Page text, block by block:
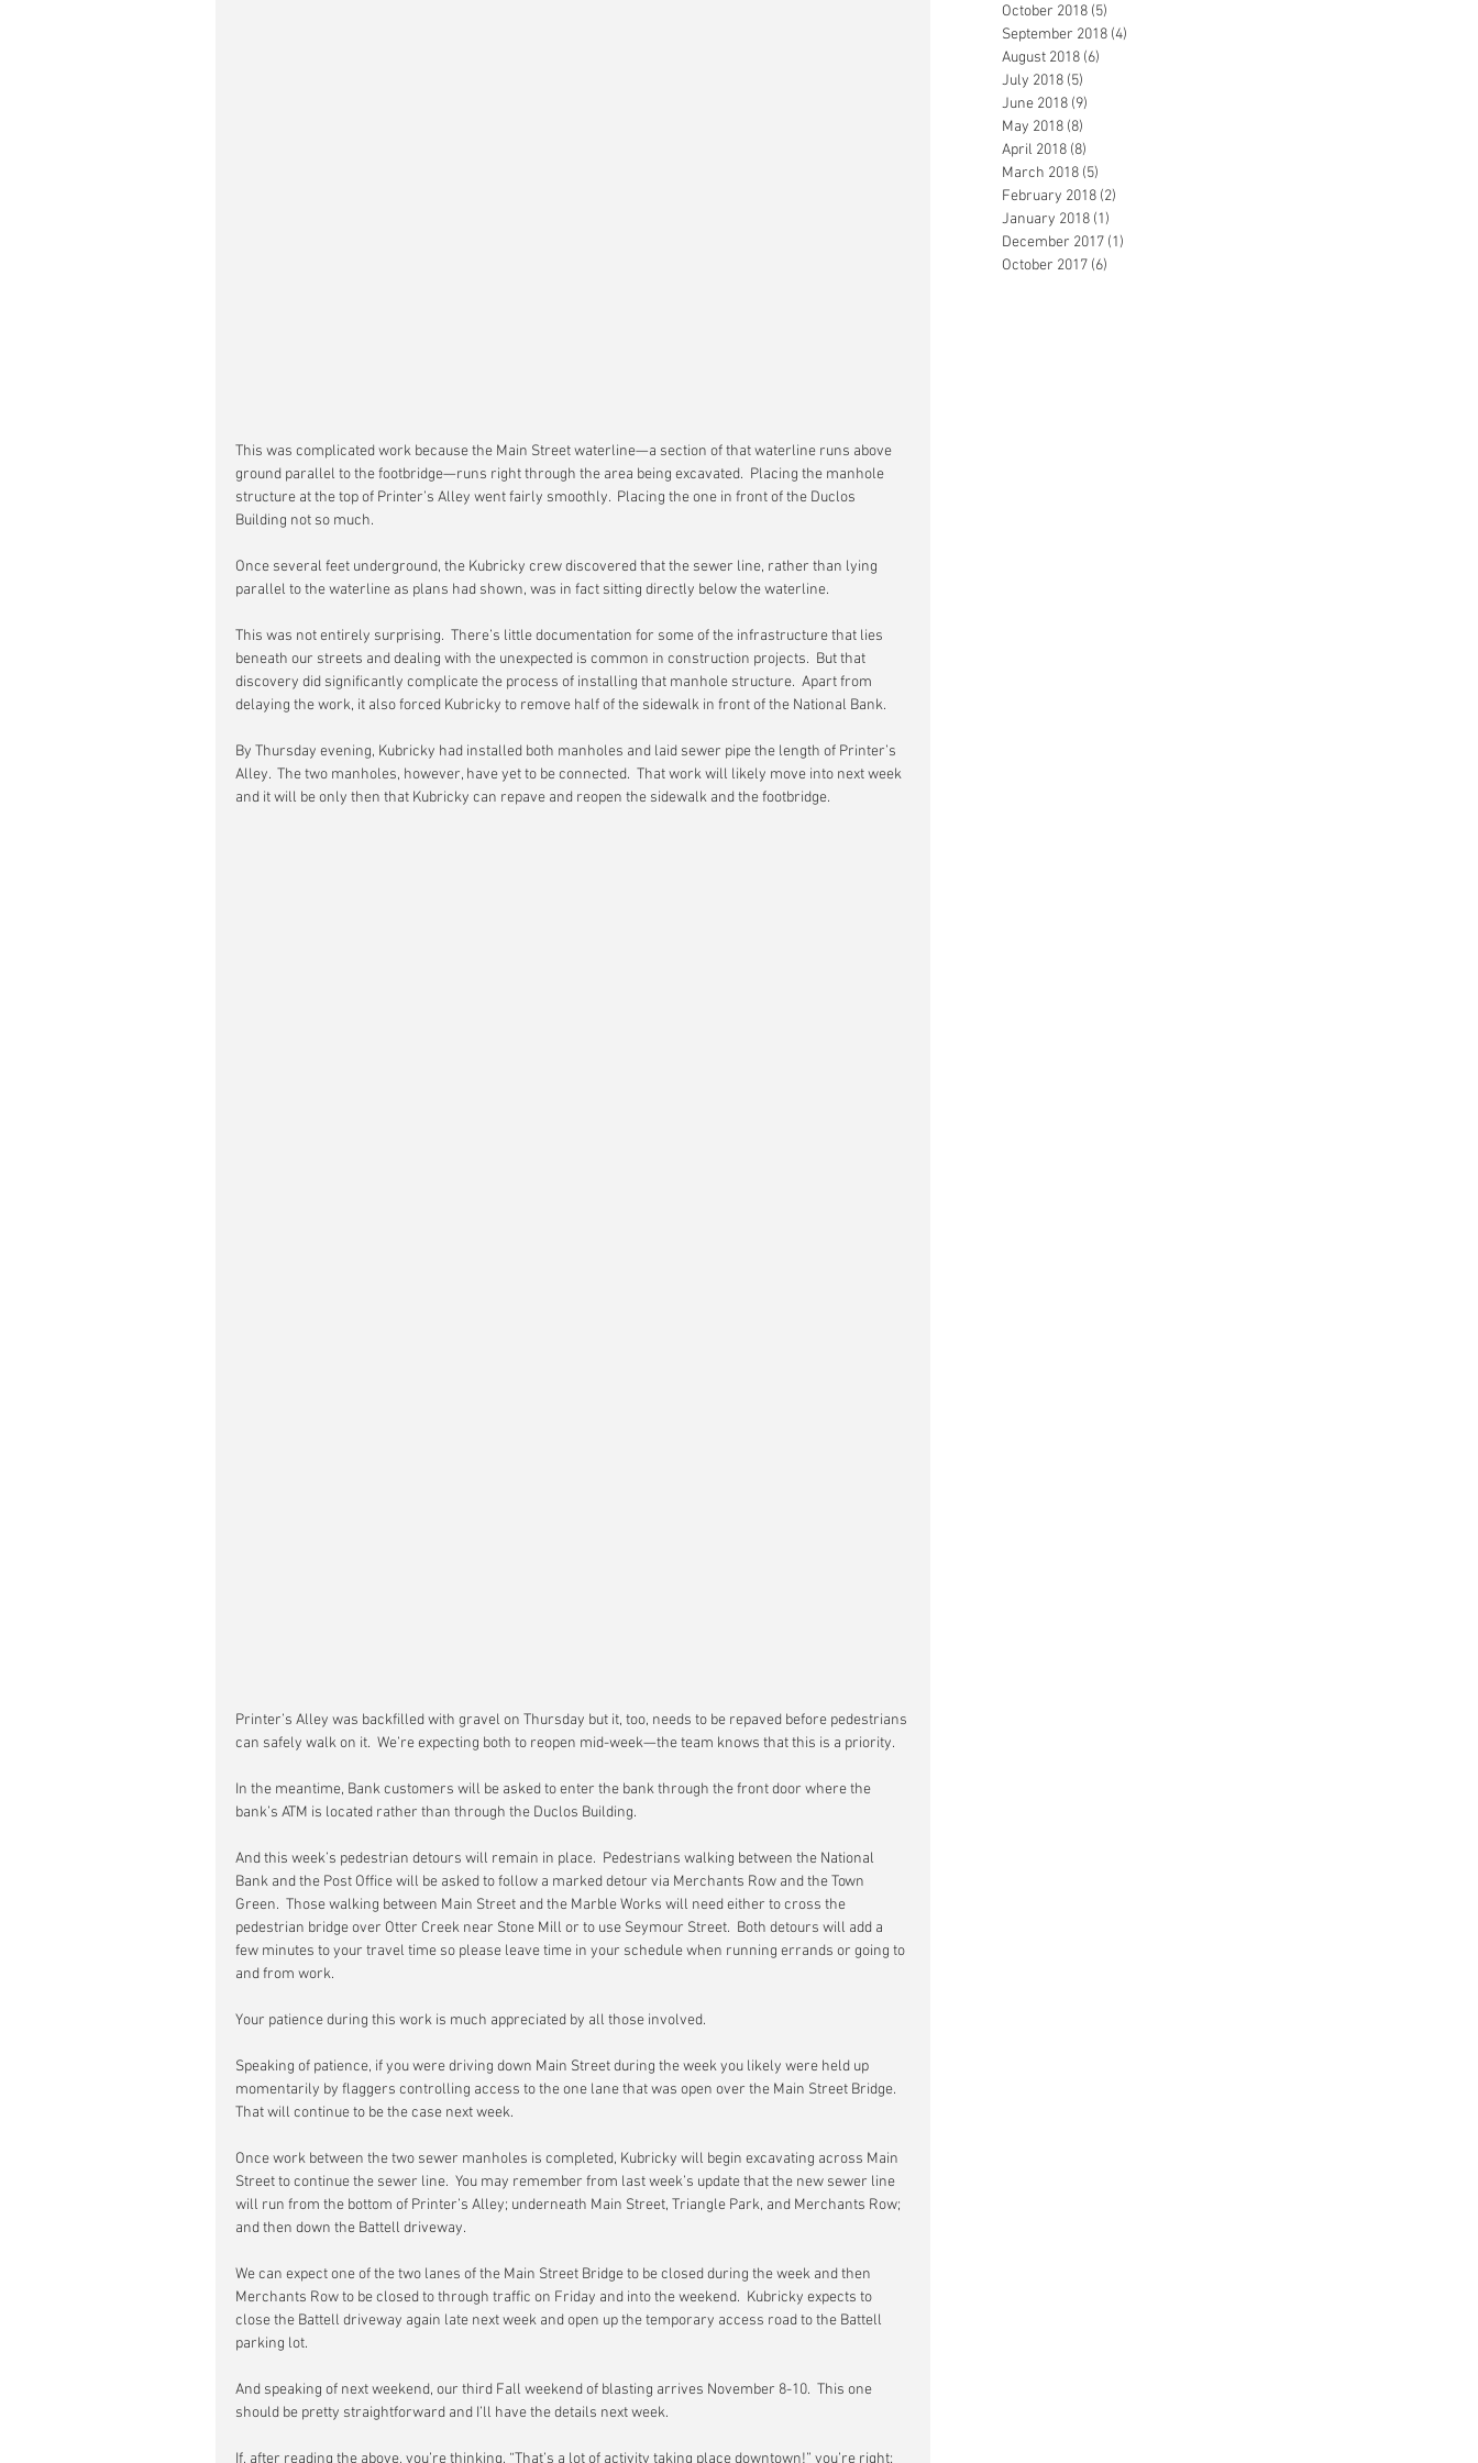
This was complicated work because the Main Street waterline—a section of that waterline runs above
ground parallel to the footbridge—runs right through the area being excavated.  Placing the manhole
structure at the top of Printer’s Alley went fairly smoothly.  Placing the one in front of the Duclos
Building not so much.
Once several feet underground, the Kubricky crew discovered that the sewer line, rather than lying
parallel to the waterline as plans had shown, was in fact sitting directly below the waterline.
This was not entirely surprising.  There’s little documentation for some of the infrastructure that lies
beneath our streets and dealing with the unexpected is common in construction projects.  But that
discovery did significantly complicate the process of installing that manhole structure.  Apart from
delaying the work, it also forced Kubricky to remove half of the sidewalk in front of the National Bank.
By Thursday evening, Kubricky had installed both manholes and laid sewer pipe the length of Printer’s
Alley.  The two manholes, however, have yet to be connected.  That work will likely move into next week
and it will be only then that Kubricky can repave and reopen the sidewalk and the footbridge.
Printer’s Alley was backfilled with gravel on Thursday but it, too, needs to be repaved before pedestrians
can safely walk on it.  We’re expecting both to reopen mid-week—the team knows that this is a priority.
In the meantime, Bank customers will be asked to enter the bank through the front door where the
bank’s ATM is located rather than through the Duclos Building.
And this week’s pedestrian detours will remain in place.  Pedestrians walking between the National
Bank and the Post Office will be asked to follow a marked detour via Merchants Row and the Town
Green.  Those walking between Main Street and the Marble Works will need either to cross the
pedestrian bridge over Otter Creek near Stone Mill or to use Seymour Street.  Both detours will add a
few minutes to your travel time so please leave time in your schedule when running errands or going to
and from work.
Your patience during this work is much appreciated by all those involved.
Speaking of patience, if you were driving down Main Street during the week you likely were held up
momentarily by flaggers controlling access to the one lane that was open over the Main Street Bridge.
That will continue to be the case next week.
Once work between the two sewer manholes is completed, Kubricky will begin excavating across Main
Street to continue the sewer line.  You may remember from last week’s update that the new sewer line
will run from the bottom of Printer’s Alley; underneath Main Street, Triangle Park, and Merchants Row;
and then down the Battell driveway.
We can expect one of the two lanes of the Main Street Bridge to be closed during the week and then
Merchants Row to be closed to through traffic on Friday and into the weekend.  Kubricky expects to
close the Battell driveway again late next week and open up the temporary access road to the Battell
parking lot.
And speaking of next weekend, our third Fall weekend of blasting arrives November 8-10.  This one
should be pretty straightforward and I’ll have the details next week.
October 2018 (5)
September 2018 (4)
August 2018 (6)
July 2018 (5)
June 2018 (9)
May 2018 (8)
April 2018 (8)
March 2018 (5)
February 2018 (2)
January 2018 (1)
December 2017 (1)
October 2017 (6)